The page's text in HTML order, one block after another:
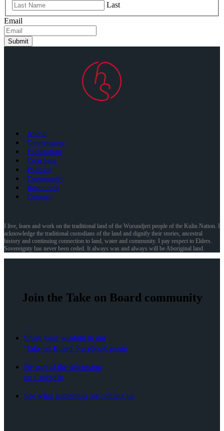
Last
Email
Submit
About
Governance
Facilitation
Coaching
Podcast
Community
Resources
Contact
I live, learn and work on the traditional land of the Wurundjeri people of the Kulin Nation. I
acknowledge the traditional custodians of the land and dignify their stories, ancestral
history and continuing connection to land, water and community. I pay respect to Elders.
Sovereignty has never been ceded. It always was and always will be Aboriginal land.
Join the Take on Board community
Share your wisdom in our
'Take on Board' Facebook group
Be part of the discussion
on LinkedIn
See what gatherings are coming up